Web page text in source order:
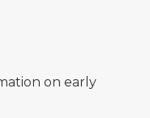
on early